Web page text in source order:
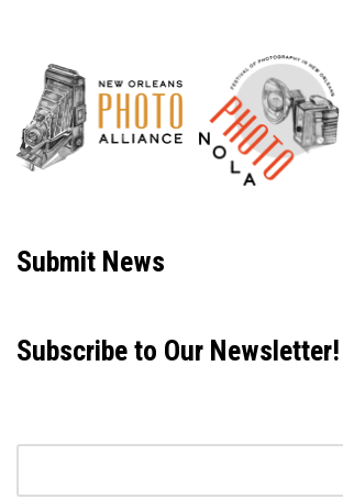
Submit News
Subscribe to Our Newsletter!